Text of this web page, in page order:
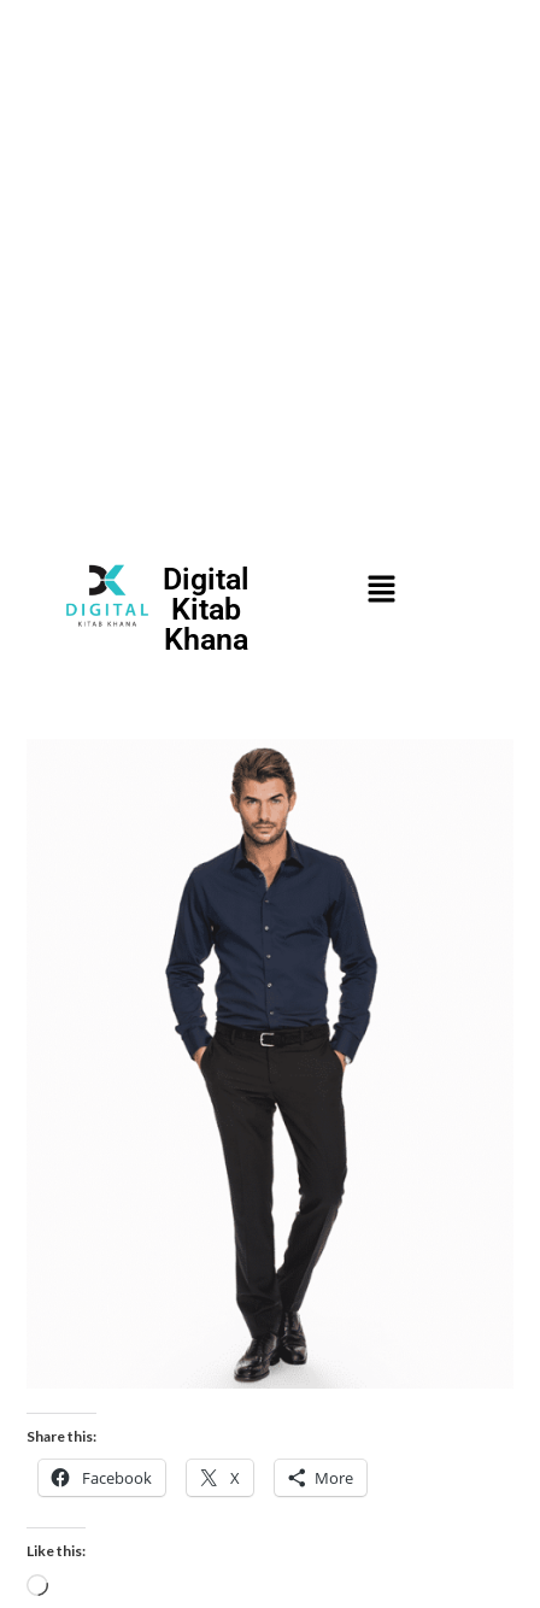
Digital
Kitab
Khana
Share this:
Facebook X More
Like this: